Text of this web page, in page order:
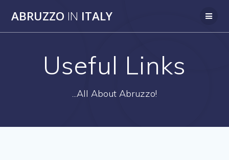
ABRUZZO IN ITALY
Useful Links
...All About Abruzzo!